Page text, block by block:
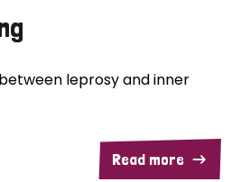
leprosy and inner
Read more